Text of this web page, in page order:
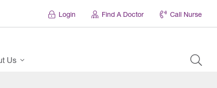
Login Find A Doctor Call Nurse
Us